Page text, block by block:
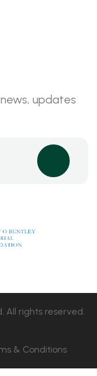
updates
All rights reserved.
& Conditions